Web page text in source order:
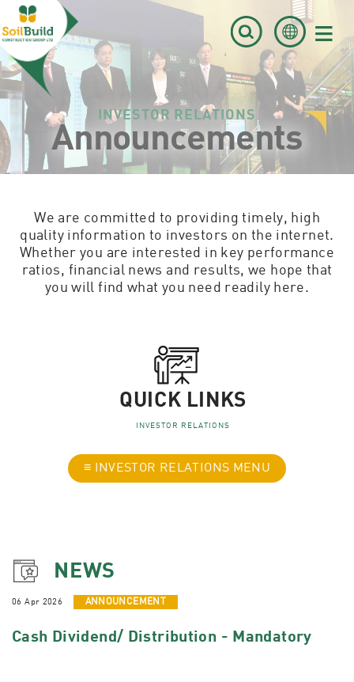
≡
INVESTOR RELATIONS
Announcements
We are committed to providing timely, high
quality information to investors on the internet.
Whether you are interested in key performance
ratios, financial news and results, we hope that
you will find what you need readily here.
QUICK LINKS
INVESTOR RELATIONS
≡ INVESTOR RELATIONS MENU
NEWS
06 Apr 2026 ANNOUNCEMENT
Cash Dividend/ Distribution - Mandatory